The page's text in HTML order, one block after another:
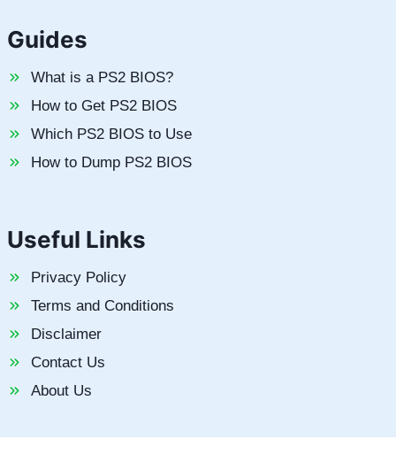
Guides
What is a PS2 BIOS?
How to Get PS2 BIOS
Which PS2 BIOS to Use
How to Dump PS2 BIOS
Useful Links
Privacy Policy
Terms and Conditions
Disclaimer
Contact Us
About Us